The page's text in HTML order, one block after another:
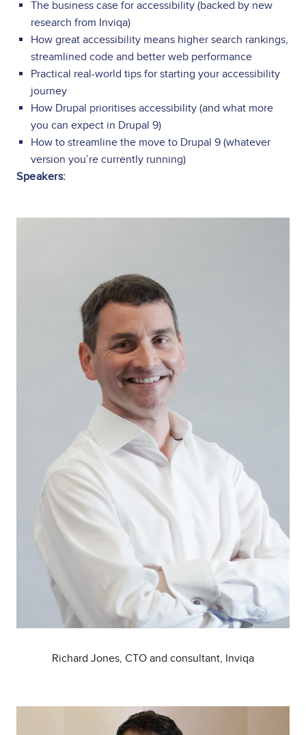
The business case for accessibility (backed by new
research from Inviqa)
How great accessibility means higher search rankings,
streamlined code and better web performance
Practical real-world tips for starting your accessibility
journey
How Drupal prioritises accessibility (and what more
you can expect in Drupal 9)
How to streamline the move to Drupal 9 (whatever
version you’re currently running)
Speakers:
Richard Jones, CTO and consultant, Inviqa